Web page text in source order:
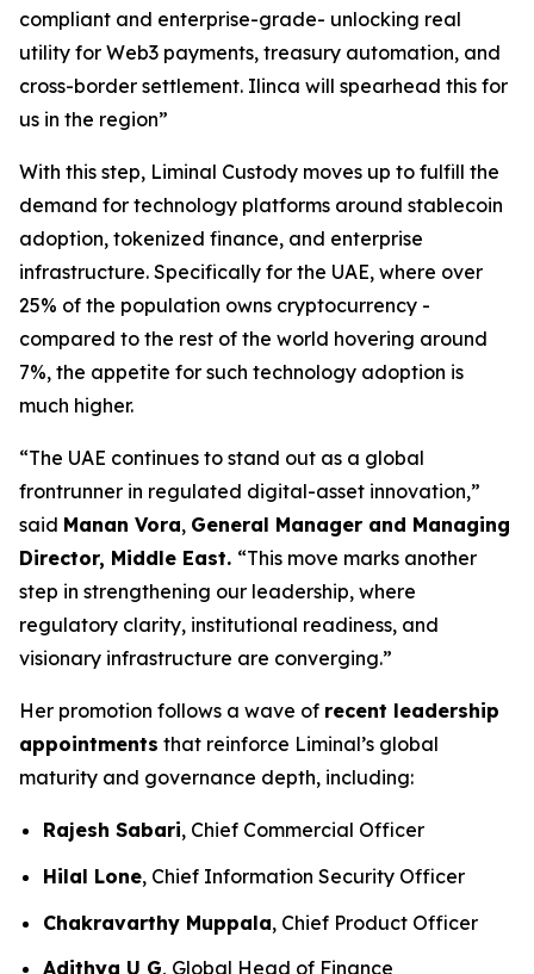
compliant and enterprise-grade- unlocking real
utility for Web3 payments, treasury automation, and
cross-border settlement. Ilinca will spearhead this for
us in the region”
With this step, Liminal Custody moves up to fulfill the
demand for technology platforms around stablecoin
adoption, tokenized finance, and enterprise
infrastructure. Specifically for the UAE, where over
25% of the population owns cryptocurrency -
compared to the rest of the world hovering around
7%, the appetite for such technology adoption is
much higher.
“The UAE continues to stand out as a global
frontrunner in regulated digital-asset innovation,”
said Manan Vora, General Manager and Managing
Director, Middle East. “This move marks another
step in strengthening our leadership, where
regulatory clarity, institutional readiness, and
visionary infrastructure are converging.”
Her promotion follows a wave of recent leadership
appointments that reinforce Liminal’s global
maturity and governance depth, including:
Rajesh Sabari, Chief Commercial Officer
Hilal Lone, Chief Information Security Officer
Chakravarthy Muppala, Chief Product Officer
Adithya U G, Global Head of Finance